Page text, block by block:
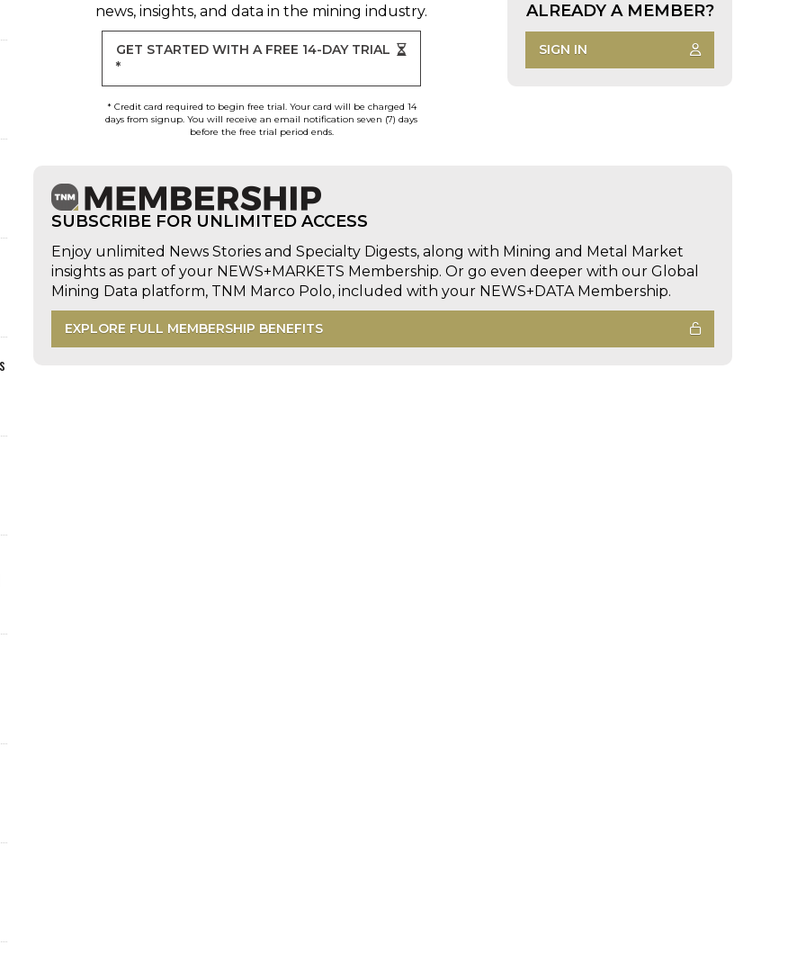
news, insights, and data in the mining industry.
GET STARTED WITH A FREE 14-DAY TRIAL
*
* Credit card required to begin free trial. Your card will be charged 14
days from signup. You will receive an email notification seven (7) days
before the free trial period ends.
ALREADY A MEMBER?
SIGN IN
SUBSCRIBE FOR UNLIMITED ACCESS
Enjoy unlimited News Stories and Specialty Digests, along with Mining and Metal Market
insights as part of your NEWS+MARKETS Membership. Or go even deeper with our Global
Mining Data platform, TNM Marco Polo, included with your NEWS+DATA Membership.
EXPLORE FULL MEMBERSHIP BENEFITS